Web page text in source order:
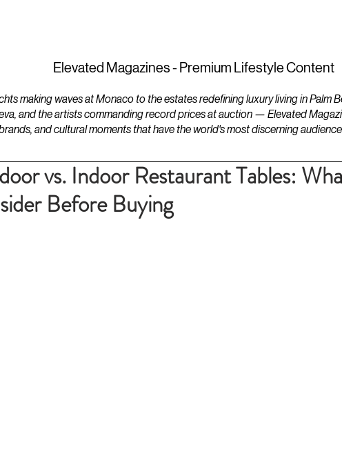
Elevated Magazines - Premium Lifestyle Content
making waves at Monaco to the estates redefining luxury living in Palm
and the artists commanding record prices at auction — Elevated
and cultural moments that have the world's most discerning
vs. Indoor Restaurant Tables:
Before Buying